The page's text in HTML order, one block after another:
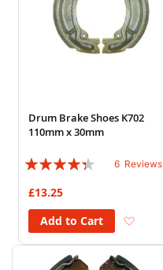
Drum Brake Shoes K702
110mm x 30mm
Rating:
6 Reviews
£13.25
Add to Cart